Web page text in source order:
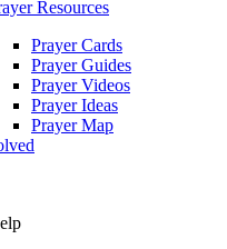
Resources
Prayer Cards
Prayer Guides
Prayer Videos
Prayer Ideas
Prayer Map